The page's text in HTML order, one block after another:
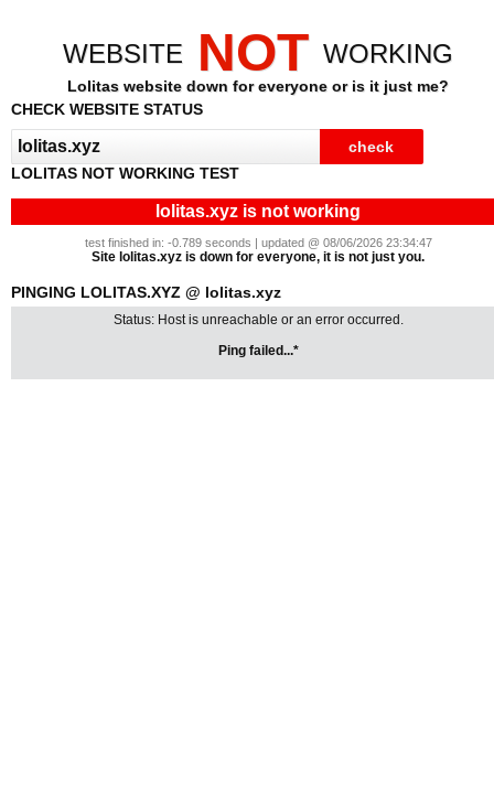
WEBSITE NOT WORKING
Lolitas website down for everyone or is it just me?
CHECK WEBSITE STATUS
LOLITAS NOT WORKING TEST
lolitas.xyz is not working
test finished in: -0.789 seconds | updated @ 08/06/2026 23:34:47
Site lolitas.xyz is down for everyone, it is not just you.
PINGING LOLITAS.XYZ @ lolitas.xyz
Status: Host is unreachable or an error occurred.
Ping failed...*